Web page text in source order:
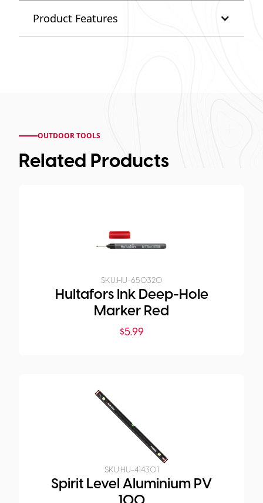
Product Features
OUTDOOR TOOLS
Related Products
SKU:HU-650320
Hultafors Ink Deep-Hole
Marker Red
$5.99
SKU:HU-414301
Spirit Level Aluminium PV